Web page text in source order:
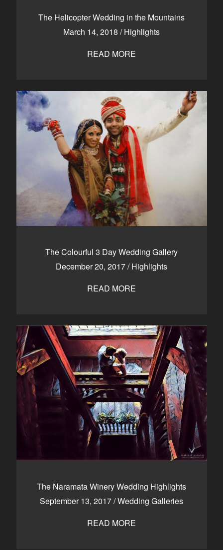
The Helicopter Wedding in the Mountains
March 14, 2018 /Highlights
READ MORE
The Colourful 3 Day Wedding Gallery
December 20, 2017/Highlights
READ MORE
The Naramata Winery Wedding Highlights
September 13, 2017/Wedding Galleries
READ MORE